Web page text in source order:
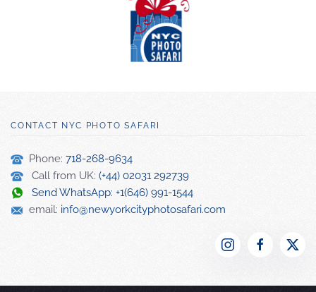
CONTACT NYC PHOTO SAFARI
Phone: 718-268-9634
Call from UK: (+44) 02031 292739
Send WhatsApp: +1(646) 991-1544
email: info@newyorkcityphotosafari.com